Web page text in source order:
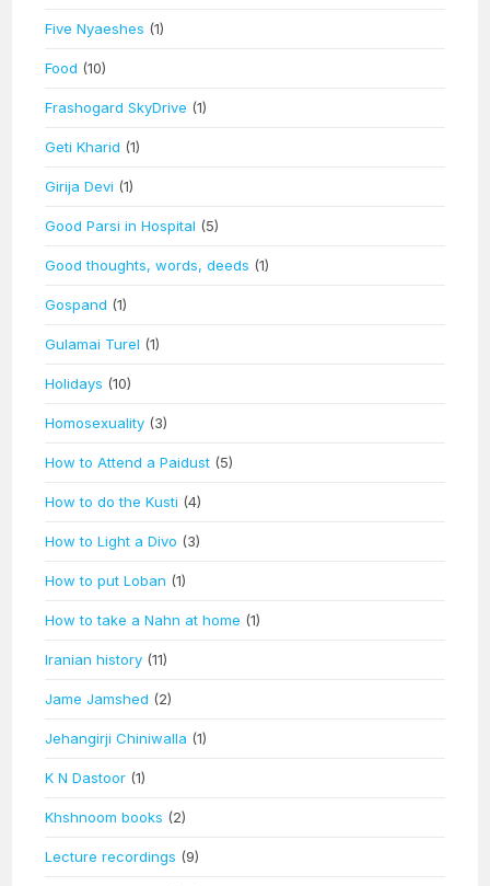
Five Nyaeshes (1)
Food (10)
Frashogard SkyDrive (1)
Geti Kharid (1)
Girija Devi (1)
Good Parsi in Hospital (5)
Good thoughts, words, deeds (1)
Gospand (1)
Gulamai Turel (1)
Holidays (10)
Homosexuality (3)
How to Attend a Paidust (5)
How to do the Kusti (4)
How to Light a Divo (3)
How to put Loban (1)
How to take a Nahn at home (1)
Iranian history (11)
Jame Jamshed (2)
Jehangirji Chiniwalla (1)
K N Dastoor (1)
Khshnoom books (2)
Lecture recordings (9)